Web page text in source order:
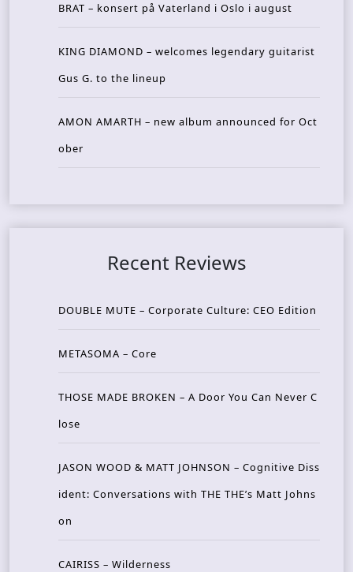
BRAT – konsert på Vaterland i Oslo i august
KING DIAMOND – welcomes legendary guitarist
Gus G. to the lineup
AMON AMARTH – new album announced for Oct
ober
Recent Reviews
DOUBLE MUTE – Corporate Culture: CEO Edition
METASOMA – Core
THOSE MADE BROKEN – A Door You Can Never C
lose
JASON WOOD & MATT JOHNSON – Cognitive Diss
ident: Conversations with THE THE’s Matt Johns
on
CAIRISS – Wilderness